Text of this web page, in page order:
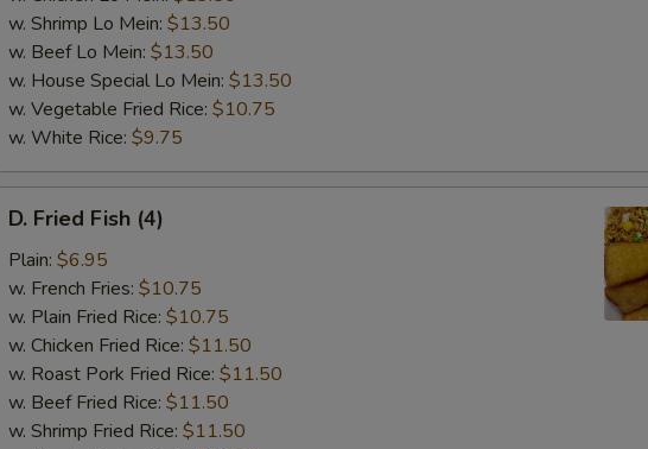
w. Shrimp Lo Mein: $13.50
w. Beef Lo Mein: $13.50
w. House Special Lo Mein: $13.50
w. Vegetable Fried Rice: $10.75
w. White Rice: $9.75
Fried
Fish
(4)
D. Fried Fish (4)
Plain: $6.95
w. French Fries: $10.75
w. Plain Fried Rice: $10.75
w. Chicken Fried Rice: $11.50
w. Roast Pork Fried Rice: $11.50
w. Beef Fried Rice: $11.50
w. Shrimp Fried Rice: $11.50
Add Broccoli
Add Chicken
Add Shrimp
Extra Brown Sauce +
+
Extra General Tso's Sauce +
Extra Sweet & Sour Sauce
Add Snow Peas